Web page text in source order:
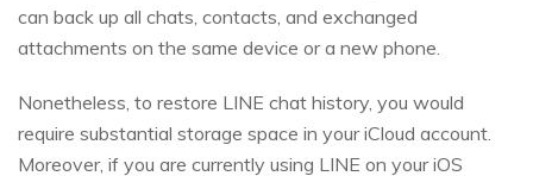
can back up all chats, contacts, and exchanged
attachments on the same device or a new phone.
Nonetheless, to restore LINE chat history, you would
require substantial storage space in your iCloud account.
Moreover, if you are currently using LINE on your iOS